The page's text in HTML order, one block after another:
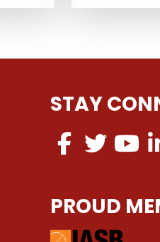
STAY
PROUD